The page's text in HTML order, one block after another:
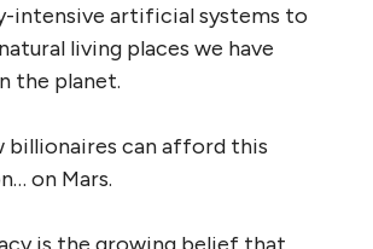
intensive artificial systems to
living places we have
the planet.
billionaires can afford this
on Mars.
is the growing belief that